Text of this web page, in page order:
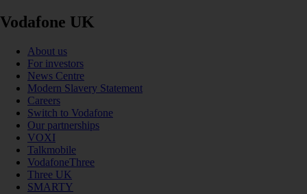
Vodafone UK
About us
For investors
News Centre
Modern Slavery Statement
Careers
Switch to Vodafone
Our partnerships
VOXI
Talkmobile
VodafoneThree
Three UK
SMARTY